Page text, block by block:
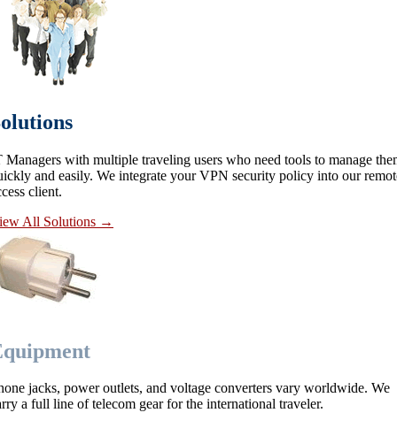
Managers with multiple traveling users who need tools to manage
and easily. We integrate your VPN security policy into our
client.
All Solutions →
jacks, power outlets, and voltage converters vary worldwide. We
a full line of telecom gear for the international traveler.